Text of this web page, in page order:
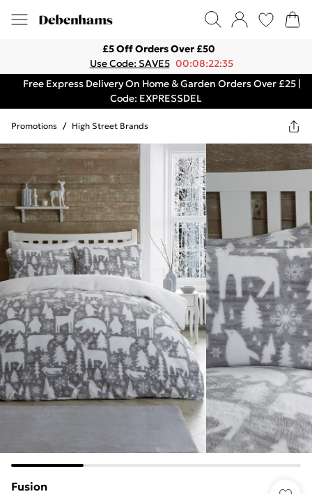
£5 Off Orders Over £50
Use Code: SAVE5 00:08:22:35
Free Express Delivery On Home & Garden Orders Over £25 |
Code: EXPRESSDEL
Promotions / High Street Brands
Fusion